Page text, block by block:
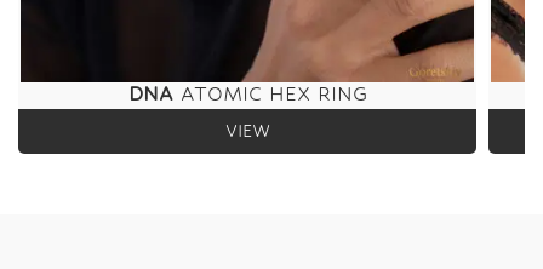
DNAATOMIC HEX RING
VIEW